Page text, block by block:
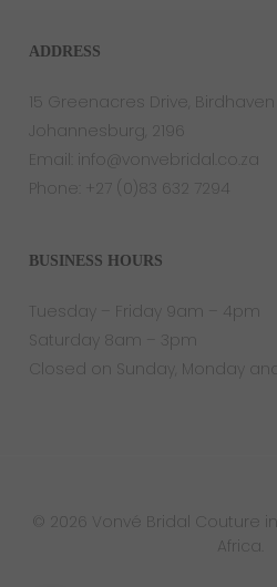
ADDRESS
15 Greenacres Drive, Birdhaven
Johannesburg, 2196
Email: info@vonvebridal.co.za
Phone: +27 (0)83 632 7294
BUSINESS HOURS
Tuesday – Friday 9am – 4pm
Saturday 8am – 3pm
Closed on Sunday, Monday
© 2026 Vonvé Bridal Couture
Africa.